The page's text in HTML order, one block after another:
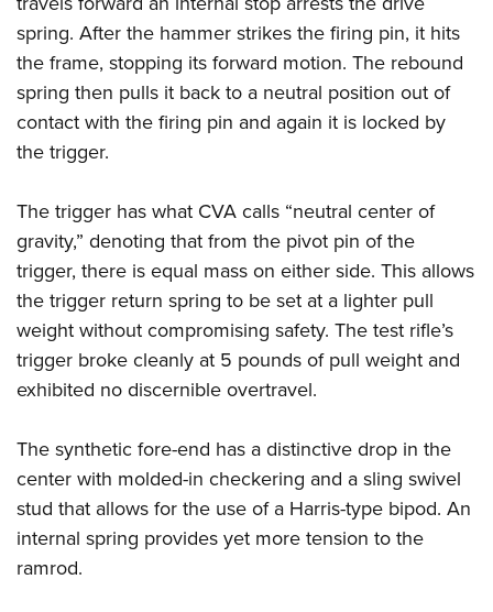
spring. After the hammer strikes the firing pin, it hits
the frame, stopping its forward motion. The rebound
spring then pulls it back to a neutral position out of
contact with the firing pin and again it is locked by
the trigger.
The trigger has what CVA calls “neutral center of
gravity,” denoting that from the pivot pin of the
trigger, there is equal mass on either side. This allows
the trigger return spring to be set at a lighter pull
weight without compromising safety. The test rifle’s
trigger broke cleanly at 5 pounds of pull weight and
exhibited no discernible overtravel.
The synthetic fore-end has a distinctive drop in the
center with molded-in checkering and a sling swivel
stud that allows for the use of a Harris-type bipod. An
internal spring provides yet more tension to the
ramrod.